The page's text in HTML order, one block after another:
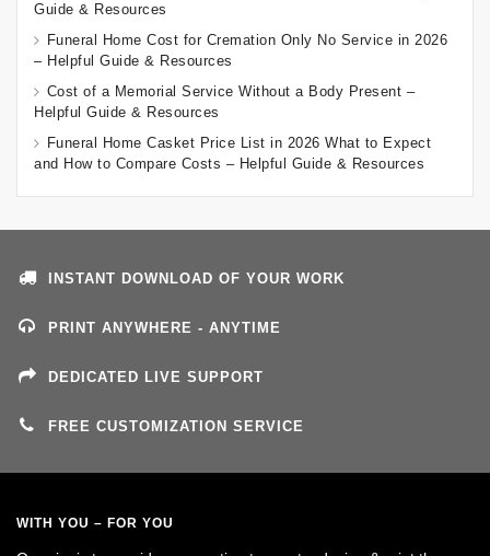
Guide & Resources
Funeral Home Cost for Cremation Only No Service in 2026
– Helpful Guide & Resources
Cost of a Memorial Service Without a Body Present –
Helpful Guide & Resources
Funeral Home Casket Price List in 2026 What to Expect
and How to Compare Costs – Helpful Guide & Resources
INSTANT DOWNLOAD OF YOUR WORK
PRINT ANYWHERE - ANYTIME
DEDICATED LIVE SUPPORT
FREE CUSTOMIZATION SERVICE
WITH YOU – FOR YOU